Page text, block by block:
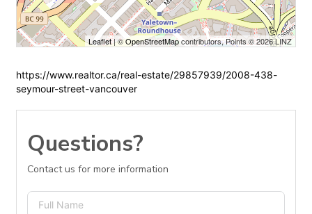
Leaflet| ©OpenStreetMapcontributors, Points © 2026 LINZ
https://www.realtor.ca/real-estate/29857939/2008-438-
seymour-street-vancouver
Questions?
Contact us for more information